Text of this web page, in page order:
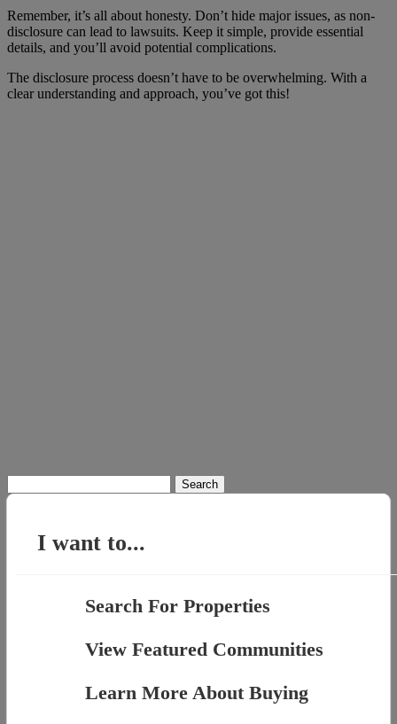
Remember, it’s all about honesty. Don’t hide major issues, as non-
disclosure can lead to lawsuits. Keep it simple, provide essential
details, and you’ll avoid potential complications.
The disclosure process doesn’t have to be overwhelming. With a
clear understanding and approach, you’ve got this!
for:
I want to...
Search For Properties
View Featured Communities
Learn More About Buying